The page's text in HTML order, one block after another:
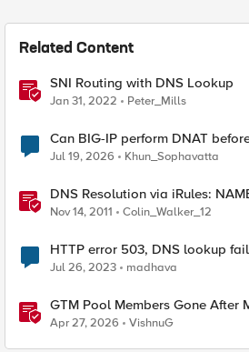
Related Content
SNI Routing with DNS Lookup
Jan 31, 2022 Peter_Mills
Can BIG-IP perform DNAT
lookup?
Jul 19, 2026 Khun_Sophavatta
DNS Resolution via iRules:
RESOLV::lookup
Nov 14, 2011 Colin_Walker_12
HTTP error 503, DNS lookup
Jul 26, 2023 madhava
GTM Pool Members Gone After
Probably This One Setting
Apr 27, 2026 VishnuG